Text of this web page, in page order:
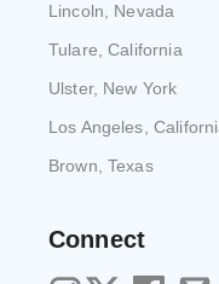
Lincoln, Nevada
Tulare, California
Ulster, New York
Los Angeles,
Brown, Texas
Connect